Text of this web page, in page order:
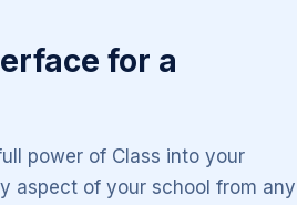
for a
power of Class into your
aspect of your school from any